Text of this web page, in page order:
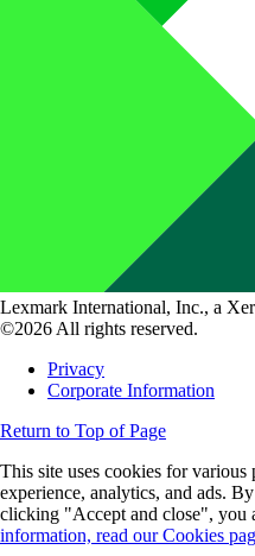
Lexmark International, Inc., a
©2026 All rights reserved.
Privacy
Corporate Information
Return to Top of Page
This site uses cookies for
experience, analytics, and ads.
clicking "Accept and close", you
information, read our Cookies